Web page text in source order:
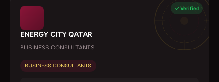
Verified
ENERGY CITY QATAR
BUSINESS CONSULTANTS
BUSINESS CONSULTANTS